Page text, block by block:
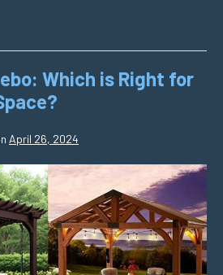
Which is Right for
April 26, 2024